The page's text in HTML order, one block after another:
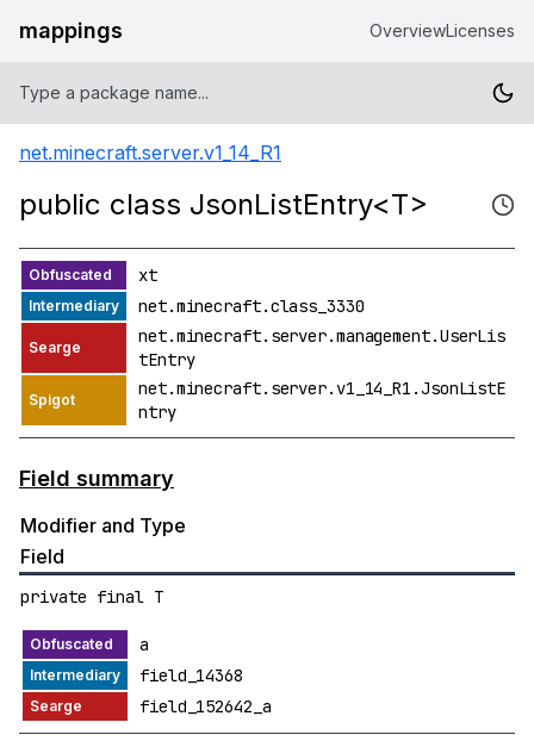
mappings OverviewLicenses
net.minecraft.server.v1_14_R1
public class JsonListEntry<T>
xt
net.minecraft.class_3330
net.minecraft.server.management.UserLis
tEntry
net.minecraft.server.v1_14_R1.JsonListE
ntry
Field summary
Modifier and Type
Field
private final T
a
field_14368
field_152642_a